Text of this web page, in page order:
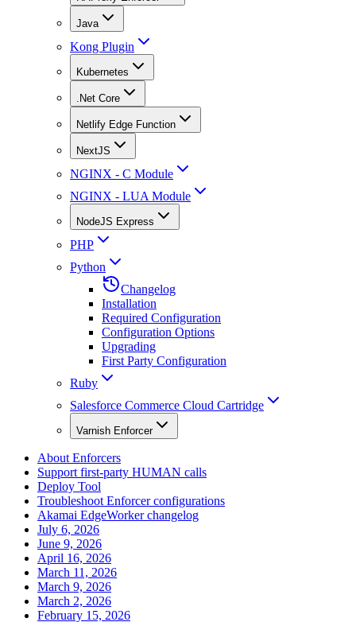
Java
Kong Plugin
Kubernetes
.Net Core
Netlify Edge Function
NextJS
NGINX - C Module
NGINX - LUA Module
NodeJS Express
PHP
Python
Changelog
Installation
Required Configuration
Configuration Options
Upgrading
First Party Configuration
Ruby
Salesforce Commerce Cloud Cartridge
Varnish Enforcer
About Enforcers
Support first-party HUMAN calls
Deploy Tool
Troubleshoot Enforcer configurations
Akamai EdgeWorker changelog
July 6, 2026
June 9, 2026
April 16, 2026
March 11, 2026
March 9, 2026
March 2, 2026
February 15, 2026